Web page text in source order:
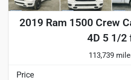
2019 Ram 1500 Crew
4D 5 1/2
113,739
Price